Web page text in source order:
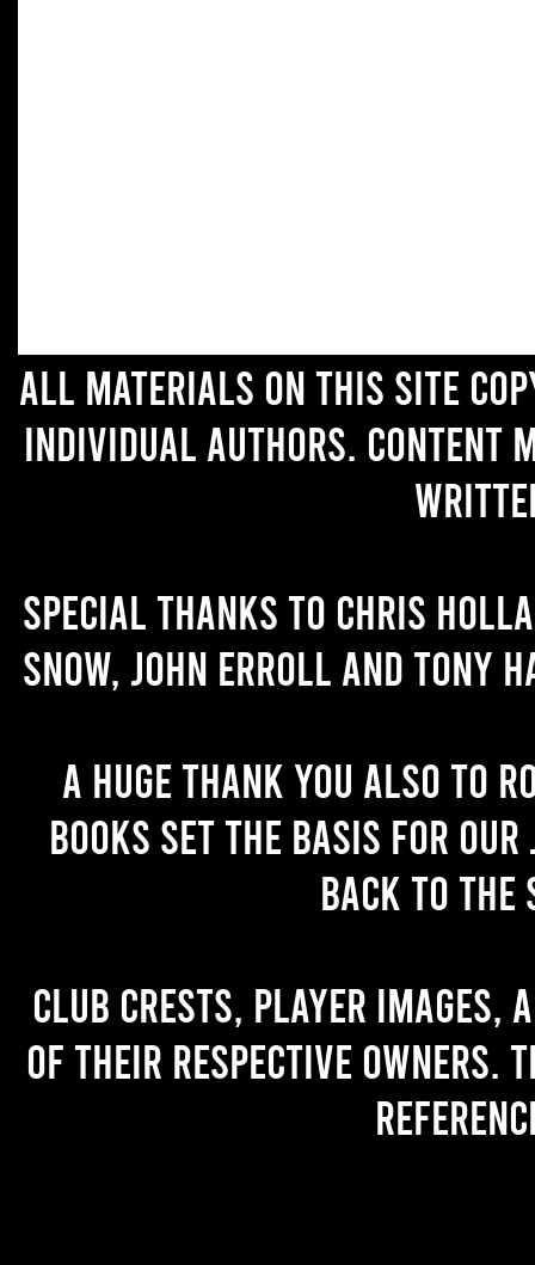
All materials on this site
individual authors. Content
Special thanks to Chris
Snow, John Erroll and Tony
A huge thank you also to
books set the basis for
back to the
Club crests, player images,
of their respective owners.